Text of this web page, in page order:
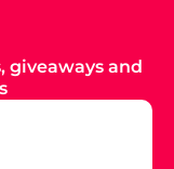
giveaways and